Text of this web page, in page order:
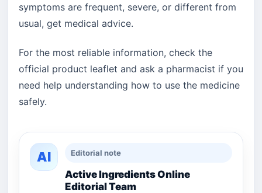
symptoms are frequent, severe, or different from
usual, get medical advice.
For the most reliable information, check the
official product leaflet and ask a pharmacist if you
need help understanding how to use the medicine
safely.
AI Editorial note
Active Ingredients Online
Editorial Team